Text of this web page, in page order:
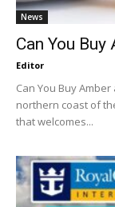
News
Can You Buy
Editor
Can You Buy
northern coast of
that welcomes...